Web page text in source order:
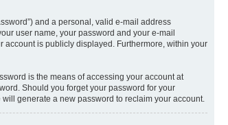
and a personal, valid e-mail address
user name, your password and your e-mail
account is publicly displayed. Furthermore, within your
is the means of accessing your account at
Should you forget your password for your
generate a new password to reclaim your account.